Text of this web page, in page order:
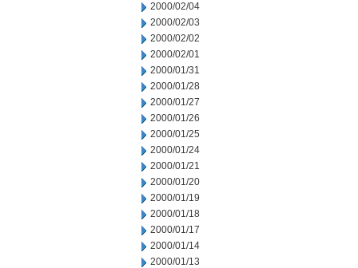
2000/02/04
2000/02/03
2000/02/02
2000/02/01
2000/01/31
2000/01/28
2000/01/27
2000/01/26
2000/01/25
2000/01/24
2000/01/21
2000/01/20
2000/01/19
2000/01/18
2000/01/17
2000/01/14
2000/01/13